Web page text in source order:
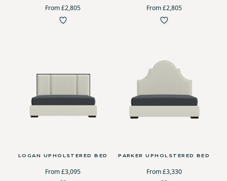
From £2,805 From £2,805
LOGAN UPHOLSTERED BED
From £3,095
PARKER UPHOLSTERED BED
From £3,330